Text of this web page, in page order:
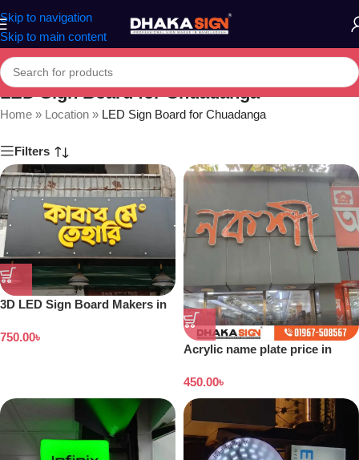
Skip to navigation
Skip to main content
LED Sign Board for Chuadanga
Home » Location » LED Sign Board for Chuadanga
Filters
3D LED Sign Board Makers in
750.00৳
Acrylic name plate price in
450.00৳